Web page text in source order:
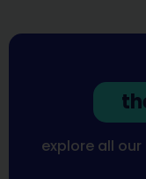
explore all